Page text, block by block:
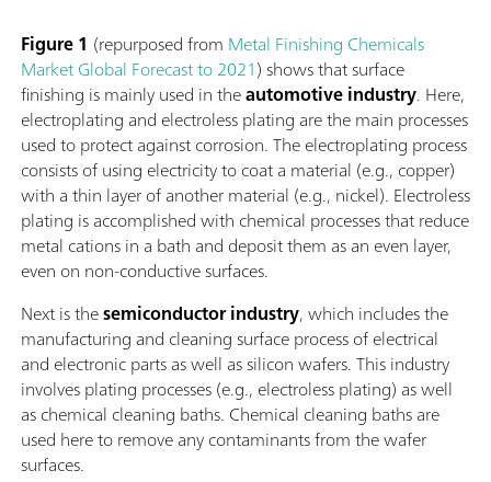
Figure 1 (repurposed from Metal Finishing Chemicals
Market Global Forecast to 2021) shows that surface
finishing is mainly used in theautomotive industry. Here,
electroplating and electroless plating are the main processes
used to protect against corrosion. The electroplating process
consists of using electricity to coat a material (e.g., copper)
with a thin layer of another material (e.g., nickel). Electroless
plating is accomplished with chemical processes that reduce
metal cations in a bath and deposit them as an even layer,
even on non-conductive surfaces.
Next is thesemiconductor industry, which includes the
manufacturing and cleaning surface process of electrical
and electronic parts as well as silicon wafers. This industry
involves plating processes (e.g., electroless plating) as well
as chemical cleaning baths. Chemical cleaning baths are
used here to remove any contaminants from the wafer
surfaces.